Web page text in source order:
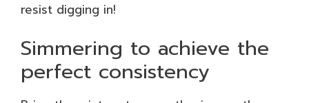
resist digging in!
Simmering to achieve the
perfect consistency